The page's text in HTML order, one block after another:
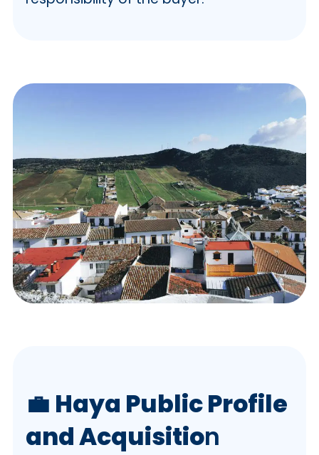
💼 Haya Public Profile
and Acquisition